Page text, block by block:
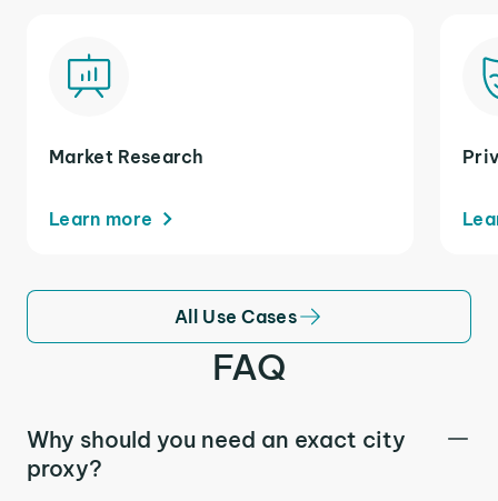
Market Research
Learn more
All Use Cases
FAQ
Why should you need an exact city
proxy?